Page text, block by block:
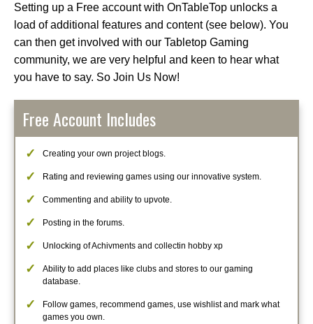
Setting up a Free account with OnTableTop unlocks a
load of additional features and content (see below). You
can then get involved with our Tabletop Gaming
community, we are very helpful and keen to hear what
you have to say. So Join Us Now!
Free Account Includes
Creating your own project blogs.
Rating and reviewing games using our innovative system.
Commenting and ability to upvote.
Posting in the forums.
Unlocking of Achivments and collectin hobby xp
Ability to add places like clubs and stores to our gaming
database.
Follow games, recommend games, use wishlist and mark what
games you own.